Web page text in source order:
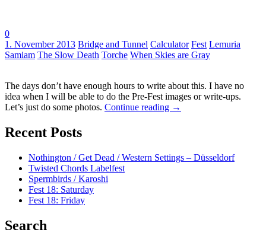
0
1. November 2013 Tags:
Bridge and Tunnel Calculator Fest Lemuria
Samiam The Slow Death Torche When Skies are Gray
The days don’t have enough hours to write about this. I have no
idea when I will be able to do the Pre-Fest images or write-ups.
Let’s just do some photos. Continue reading →
Recent Posts
Nothington / Get Dead / Western Settings – Düsseldorf
Twisted Chords Labelfest
Spermbirds / Karoshi
Fest 18: Saturday
Fest 18: Friday
Search